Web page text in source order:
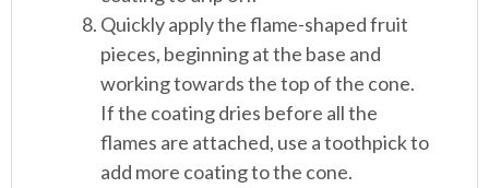
Quickly apply the flame-shaped fruit
pieces, beginning at the base and
working towards the top of the cone.
If the coating dries before all the
flames are attached, use a toothpick to
add more coating to the cone.